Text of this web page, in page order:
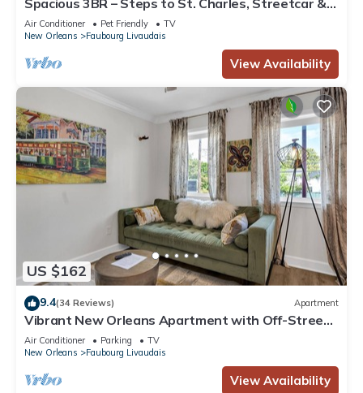
Local Hotspots
Air Conditioner Pet Friendly
TV
New Orleans
Faubourg Livaudais
View Availability
US $162
9.4(34 Reviews) Apartment
Vibrant New Orleans Apartment with Off-Street
Parking Near Garden District
Air Conditioner Parking
TV
New Orleans
Faubourg Livaudais
View Availability